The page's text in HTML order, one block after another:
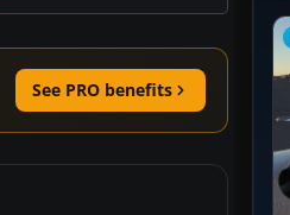
See PRO benefits